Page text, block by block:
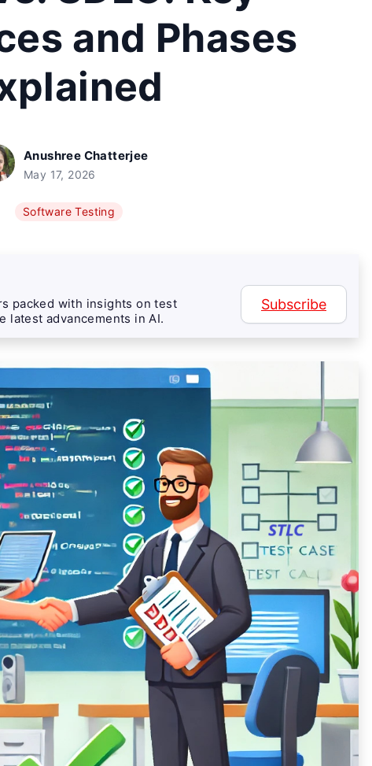
and Phases
Anushree Chatterjee
May 17, 2026
Software Testing
packed with insights on test
latest advancements in AI.
Subscribe